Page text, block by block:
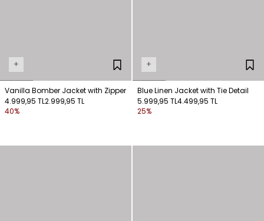
+
Vanilla Bomber Jacket with Zipper
4.999,95 TL2.999,95 TL
40%
+
Blue Linen Jacket with Tie Detail
5.999,95 TL4.499,95 TL
25%